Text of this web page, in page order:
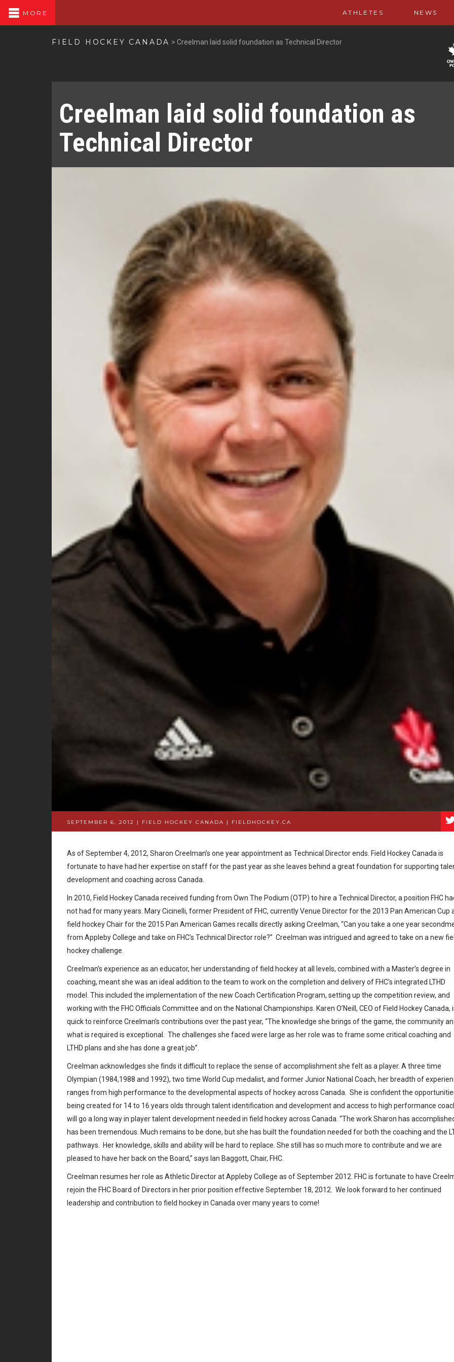
MORE ATHLETES NEWS
FIELD HOCKEY CANADA >Creelman laid solid foundation as Technical Director
Creelman laid solid foundation as
Technical Director
SEPTEMBER 6, 2012 | FIELD HOCKEY CANADA | FIELDHOCKEY.CA
As of September 4, 2012, Sharon Creelman’s one year appointment as Technical Director ends. Field Hockey Canada is
fortunate to have had her expertise on staff for the past year as she leaves behind a great foundation for supporting
development and coaching across Canada.
In 2010, Field Hockey Canada received funding from Own The Podium (OTP) to hire a Technical Director, a position FHC
not had for many years. Mary Cicinelli, former President of FHC, currently Venue Director for the 2013 Pan American Cup
field hockey Chair for the 2015 Pan American Games recalls directly asking Creelman, “Can you take a one year
from Appleby College and take on FHC’s Technical Director role?” Creelman was intrigued and agreed to take on a new
hockey challenge.
Creelman’s experience as an educator, her understanding of field hockey at all levels, combined with a Master’s degree in
coaching, meant she was an ideal addition to the team to work on the completion and delivery of FHC’s integrated LTHD
model. This included the implementation of the new Coach Certification Program, setting up the competition review, and
working with the FHC Officials Committee and on the National Championships. Karen O’Neill, CEO of Field Hockey Canada,
quick to reinforce Creelman’s contributions over the past year, “The knowledge she brings of the game, the community
what is required is exceptional. The challenges she faced were large as her role was to frame some critical coaching and
LTHD plans and she has done a great job”.
Creelman acknowledges she finds it difficult to replace the sense of accomplishment she felt as a player. A three time
Olympian (1984,1988 and 1992), two time World Cup medalist, and former Junior National Coach, her breadth of
ranges from high performance to the developmental aspects of hockey across Canada. She is confident the
being created for 14 to 16 years olds through talent identification and development and access to high performance
will go a long way in player talent development needed in field hockey across Canada. “The work Sharon has
has been tremendous. Much remains to be done, but she has built the foundation needed for both the coaching and the
pathways. Her knowledge, skills and ability will be hard to replace. She still has so much more to contribute and we are
pleased to have her back on the Board,” says Ian Baggott, Chair, FHC.
Creelman resumes her role as Athletic Director at Appleby College as of September 2012. FHC is fortunate to have
rejoin the FHC Board of Directors in her prior position effective September 18, 2012. We look forward to her continued
leadership and contribution to field hockey in Canada over many years to come!